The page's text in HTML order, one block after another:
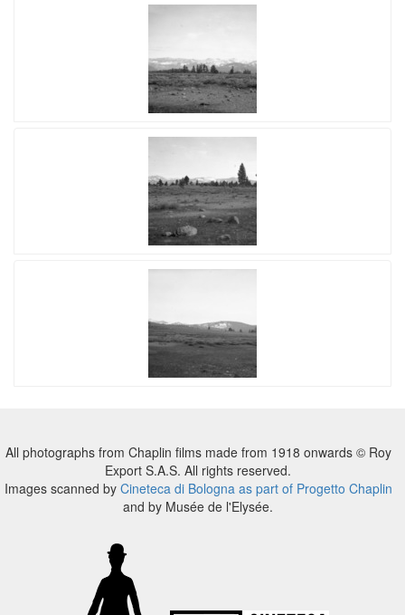
All photographs from Chaplin films made from 1918 onwards © Roy
Export S.A.S. All rights reserved.
Images scanned by Cineteca di Bologna as part of Progetto Chaplin
and by Musée de l'Elysée.